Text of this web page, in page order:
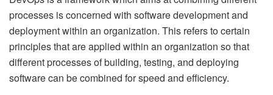
processes is concerned with software development and
deployment within an organization. This refers to certain
principles that are applied within an organization so that
different processes of building, testing, and deploying
software can be combined for speed and efficiency.